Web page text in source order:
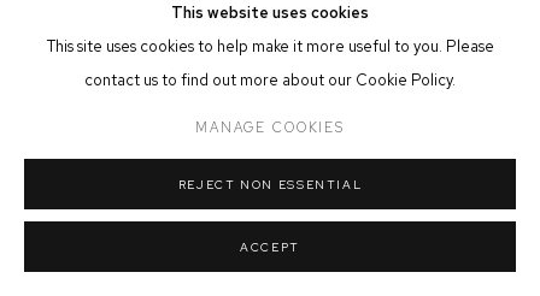
This website uses cookies
This site uses cookies to help make it more useful to you. Please
contact us to find out more about our Cookie Policy.
MANAGE COOKIES
REJECT NON ESSENTIAL
ACCEPT